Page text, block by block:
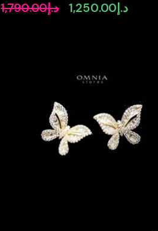
Simulated diamonds
د.إ1,790.00
Original
د.إ 1,250.00
Current